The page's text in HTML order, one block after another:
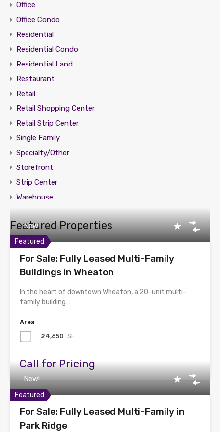
Office
Office Condo
Residential
Residential Condo
Residential Land
Restaurant
Retail
Retail Shopping Center
Retail Strip Center
Single Family
Specialty/Other
Storefront
Strip Center
Warehouse
Featured Properties
Featured
New!
For Sale: Fully Leased Multi-Family
Buildings in Wheaton
In the heart of downtown Wheaton, a 20-unit multi-
family building…
Area
24,650 SF
Call for Pricing
Featured
New!
For Sale: Fully Leased Multi-Family in
Park Ridge